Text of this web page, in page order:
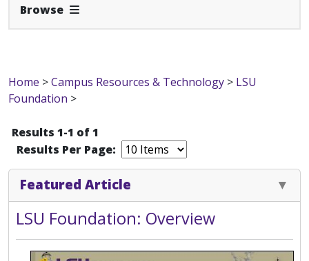
Browse Expand Navbar
Home >Campus Resources & Technology > LSU
Foundation >
Results 1-1 of 1
Results Per Page:
Featured Article
LSU Foundation: Overview